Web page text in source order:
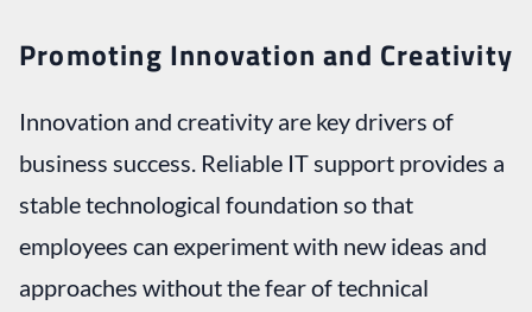
Promoting Innovation and Creativity
Innovation and creativity are key drivers of
business success. Reliable IT support provides a
stable technological foundation so that
employees can experiment with new ideas and
approaches without the fear of technical